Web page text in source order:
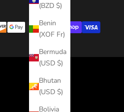
(BZD $)
Benin
(XOF Fr)
Bermuda
(USD $)
Bhutan
(USD $)
Bolivia